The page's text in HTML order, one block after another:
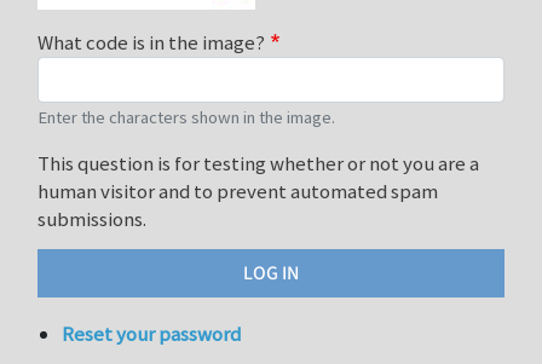
What code is in the image?
Enter the characters shown in the image.
This question is for testing whether or not you are a
human visitor and to prevent automated spam
submissions.
Reset your password